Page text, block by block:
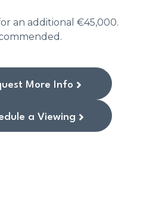
an additional €45,000.
More Info
a Viewing